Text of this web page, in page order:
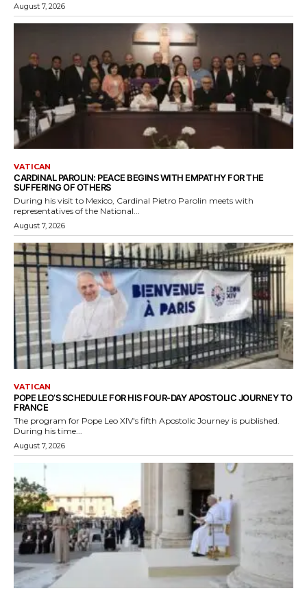
August 7, 2026
VATICAN
CARDINAL PAROLIN: PEACE BEGINS WITH EMPATHY FOR THE
SUFFERING OF OTHERS
During his visit to Mexico, Cardinal Pietro Parolin meets with
representatives of the National...
August 7, 2026
VATICAN
POPE LEO’S SCHEDULE FOR HIS FOUR-DAY APOSTOLIC JOURNEY TO
FRANCE
The program for Pope Leo XIV's fifth Apostolic Journey is published.
During his time...
August 7, 2026